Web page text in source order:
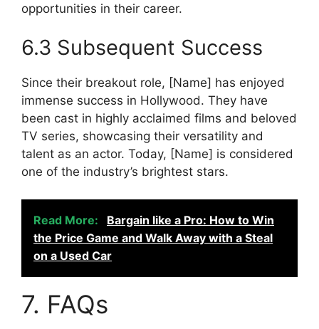
opportunities in their career.
6.3 Subsequent Success
Since their breakout role, [Name] has enjoyed
immense success in Hollywood. They have
been cast in highly acclaimed films and beloved
TV series, showcasing their versatility and
talent as an actor. Today, [Name] is considered
one of the industry’s brightest stars.
Read More:
Bargain like a Pro: How to Win
the Price Game and Walk Away with a Steal
on a Used Car
7. FAQs